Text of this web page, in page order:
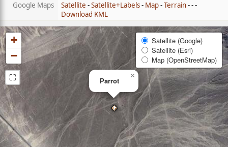
Google Maps
Satellite -Satellite+Labels- Map-Terrain- - -
Download KML
Parrot
×
+
−
⛶
Satellite (Google)
Satellite (Esri)
Map (OpenStreetMap)